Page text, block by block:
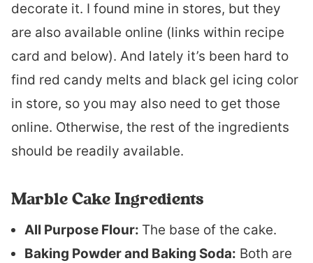
decorate it. I found mine in stores, but they
are also available online (links within recipe
card and below). And lately it’s been hard to
find red candy melts and black gel icing color
in store, so you may also need to get those
online. Otherwise, the rest of the ingredients
should be readily available.
Marble Cake Ingredients
All Purpose Flour: The base of the cake.
Baking Powder and Baking Soda: Both are